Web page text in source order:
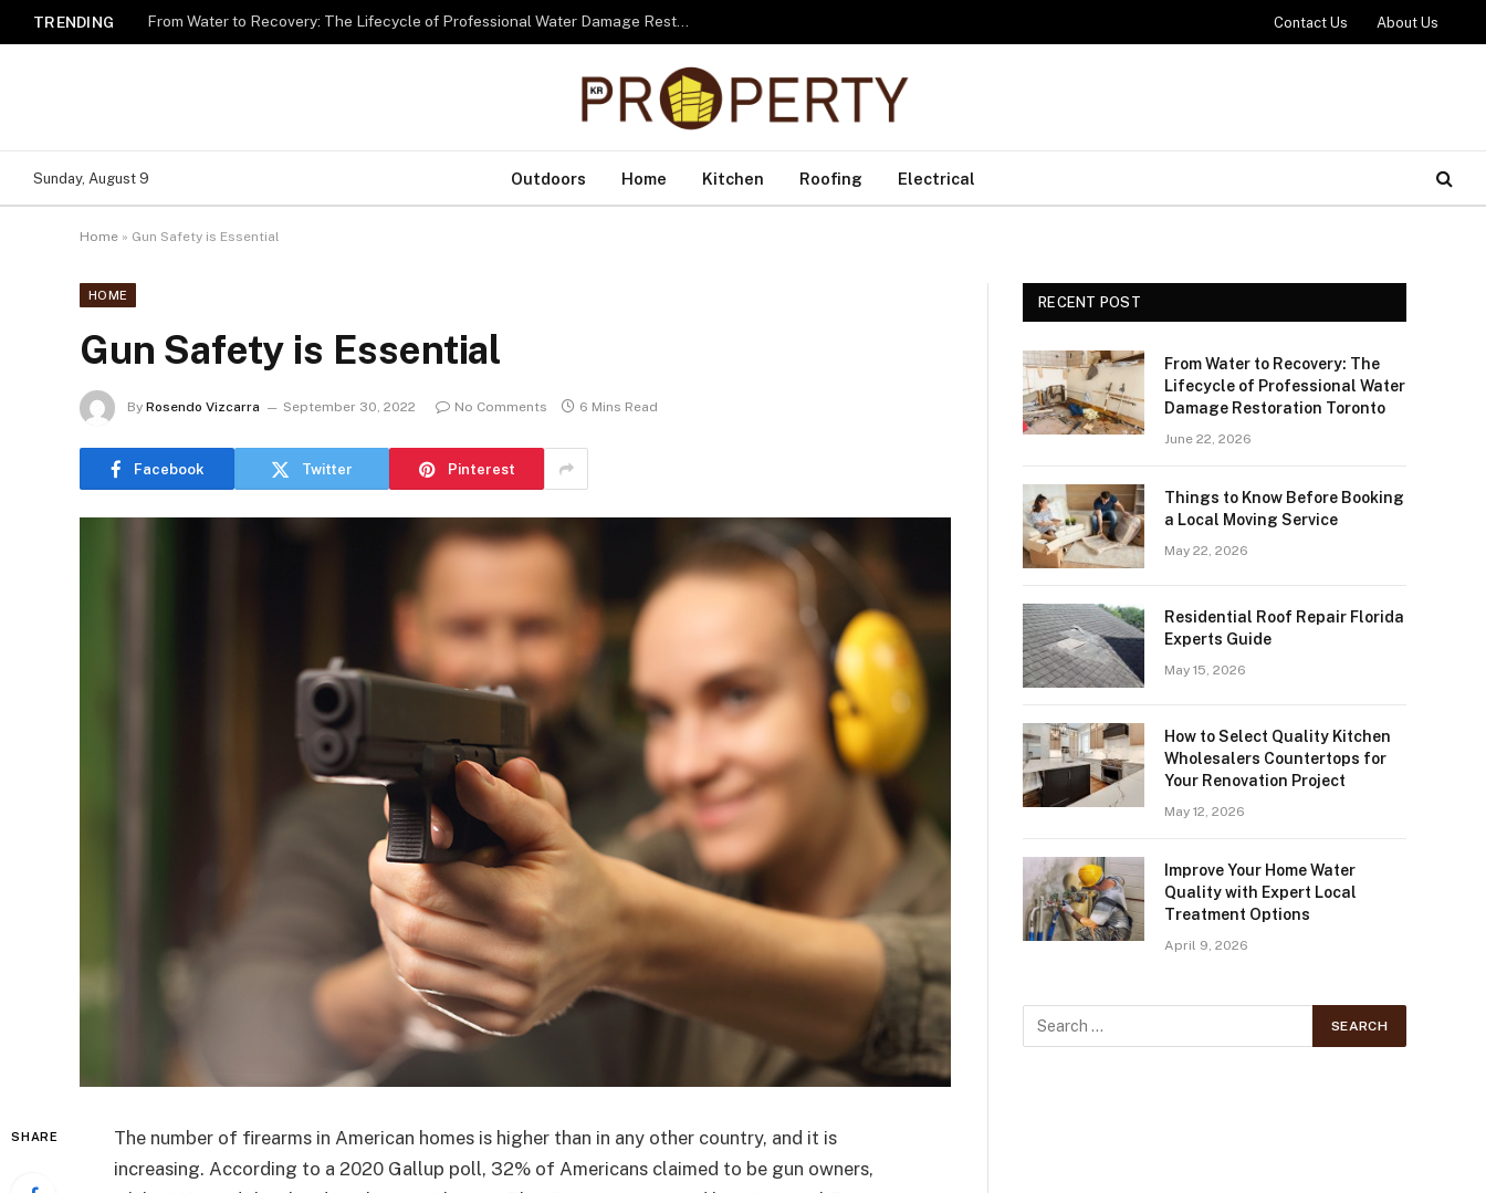
TRENDING From Water to Recovery: The Lifecycle of Professional Water Damage Restoration Toronto Contact Us About Us
Sunday, August 9 Outdoors Home Kitchen Roofing Electrical
Home » Gun Safety is Essential
HOME
Gun Safety is Essential
By Rosendo Vizcarra September 30, 2022 No Comments 6 Mins Read
Facebook Twitter Pinterest
SHARE
The number of firearms in American homes is higher than in any other country, and it is
increasing. According to a 2020 Gallup poll, 32% of Americans claimed to be gun owners,
RECENT POST
From Water to Recovery: The
Lifecycle of Professional Water
Damage Restoration Toronto
June 22, 2026
Things to Know Before Booking
a Local Moving Service
May 22, 2026
Residential Roof Repair Florida
Experts Guide
May 15, 2026
How to Select Quality Kitchen
Wholesalers Countertops for
Your Renovation Project
May 12, 2026
Improve Your Home Water
Quality with Expert Local
Treatment Options
April 9, 2026